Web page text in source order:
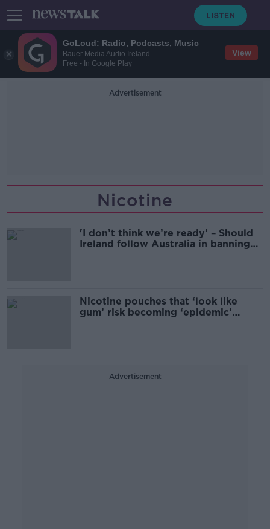
GoLoud: Radio, Podcasts, Music
Bauer Media Audio Ireland
Free - In Google Play
View
Advertisement
Nicotine
'I don’t think we’re ready’ – Should
Ireland follow Australia in banning
Nicotine pouches that ‘look like
gum’ risk becoming ‘epidemic’
Advertisement